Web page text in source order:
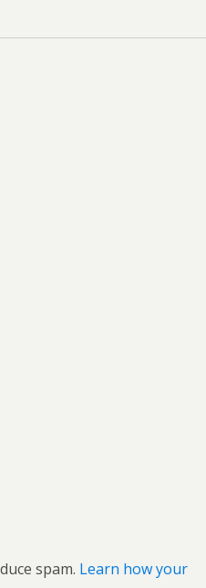
spam. Learn how your